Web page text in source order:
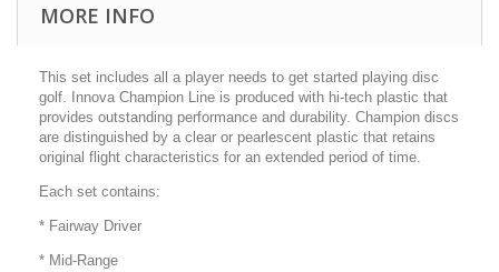
MORE INFO
This set includes all a player needs to get started playing disc
golf. Innova Champion Line is produced with hi-tech plastic that
provides outstanding performance and durability. Champion discs
are distinguished by a clear or pearlescent plastic that retains
original flight characteristics for an extended period of time.
Each set contains:
* Fairway Driver
* Mid-Range